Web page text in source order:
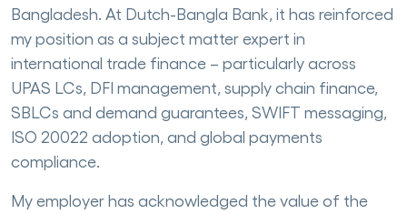
Bangladesh. At Dutch-Bangla Bank, it has reinforced
my position as a subject matter expert in
international trade finance – particularly across
UPAS LCs, DFI management, supply chain finance,
SBLCs and demand guarantees, SWIFT messaging,
ISO 20022 adoption, and global payments
compliance.
My employer has acknowledged the value of the